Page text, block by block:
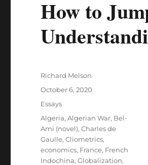
How to
Author
Richard Melson
Posted
October 6, 2020
Categories
Essays
Tags
Algeria,Algerian War, Bel-
Ami (novel),Charles de
Gaulle,Cliometrics,
economics, France, French
Indochina,Globalization,